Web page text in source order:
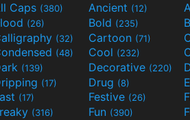
Caps (380) Ancient (12)
(26) Bold (235)
(32) Cartoon (71)
(48) Cool (232)
(139) Decorative (220)
(17) Drug (8)
(17) Festive (26)
(316) Fun (390)